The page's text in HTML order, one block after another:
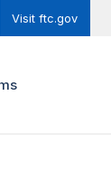
Visit ftc.gov